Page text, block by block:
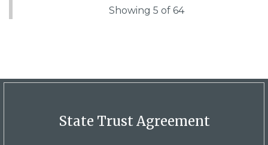
Showing 5 of 64
State Trust Agreement